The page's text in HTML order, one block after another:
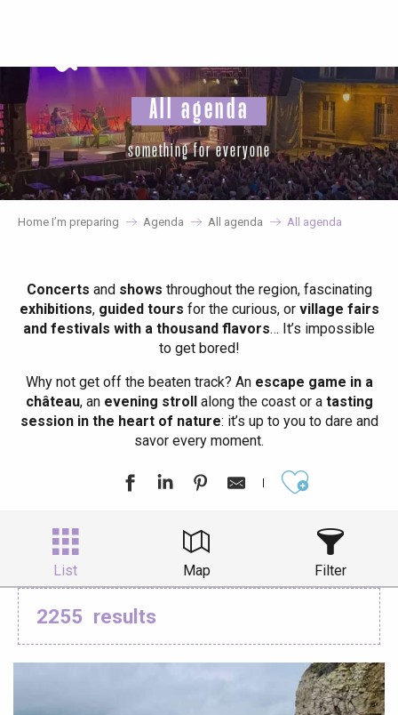
principal
All agenda
something for everyone
Home I’m preparing Agenda All agenda All agenda
Concerts and shows throughout the region, fascinating
exhibitions, guided tours for the curious, or village fairs
and festivals with a thousand flavors… It’s impossible
to get bored!
Why not get off the beaten track? Anescape game in a
château, anevening strollalong the coast or atasting
session in the heart of nature: it’s up to you to dare and
savor every moment.
List Map Filter
2255 results